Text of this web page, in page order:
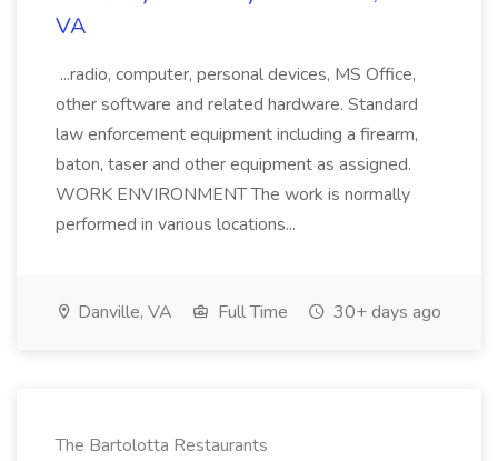
VA
...radio, computer, personal devices, MS Office,
other software and related hardware. Standard
law enforcement equipment including a firearm,
baton, taser and other equipment as assigned.
WORK ENVIRONMENT The work is normally
performed in various locations...
Danville, VA Full Time 30+ days ago
The Bartolotta Restaurants